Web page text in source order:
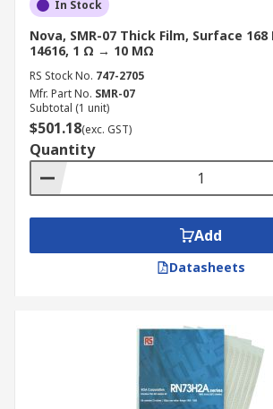
In Stock
Nova, SMR-07 Thick Film, Surface
14616, 1 Ω → 10 MΩ
RS Stock No. 747-2705
Mfr. Part No. SMR-07
Subtotal (1 unit)
$501.18(exc. GST)
Quantity
Add
Datasheets